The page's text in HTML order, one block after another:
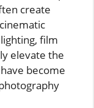
create
film
elevate the
become